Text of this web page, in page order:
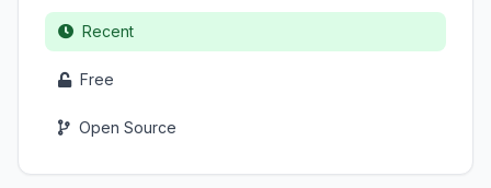
Recent
Free
Open Source